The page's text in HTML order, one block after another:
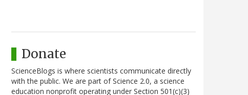
Donate
ScienceBlogs is where scientists communicate directly
with the public. We are part of Science 2.0, a science
education nonprofit operating under Section 501(c)(3)